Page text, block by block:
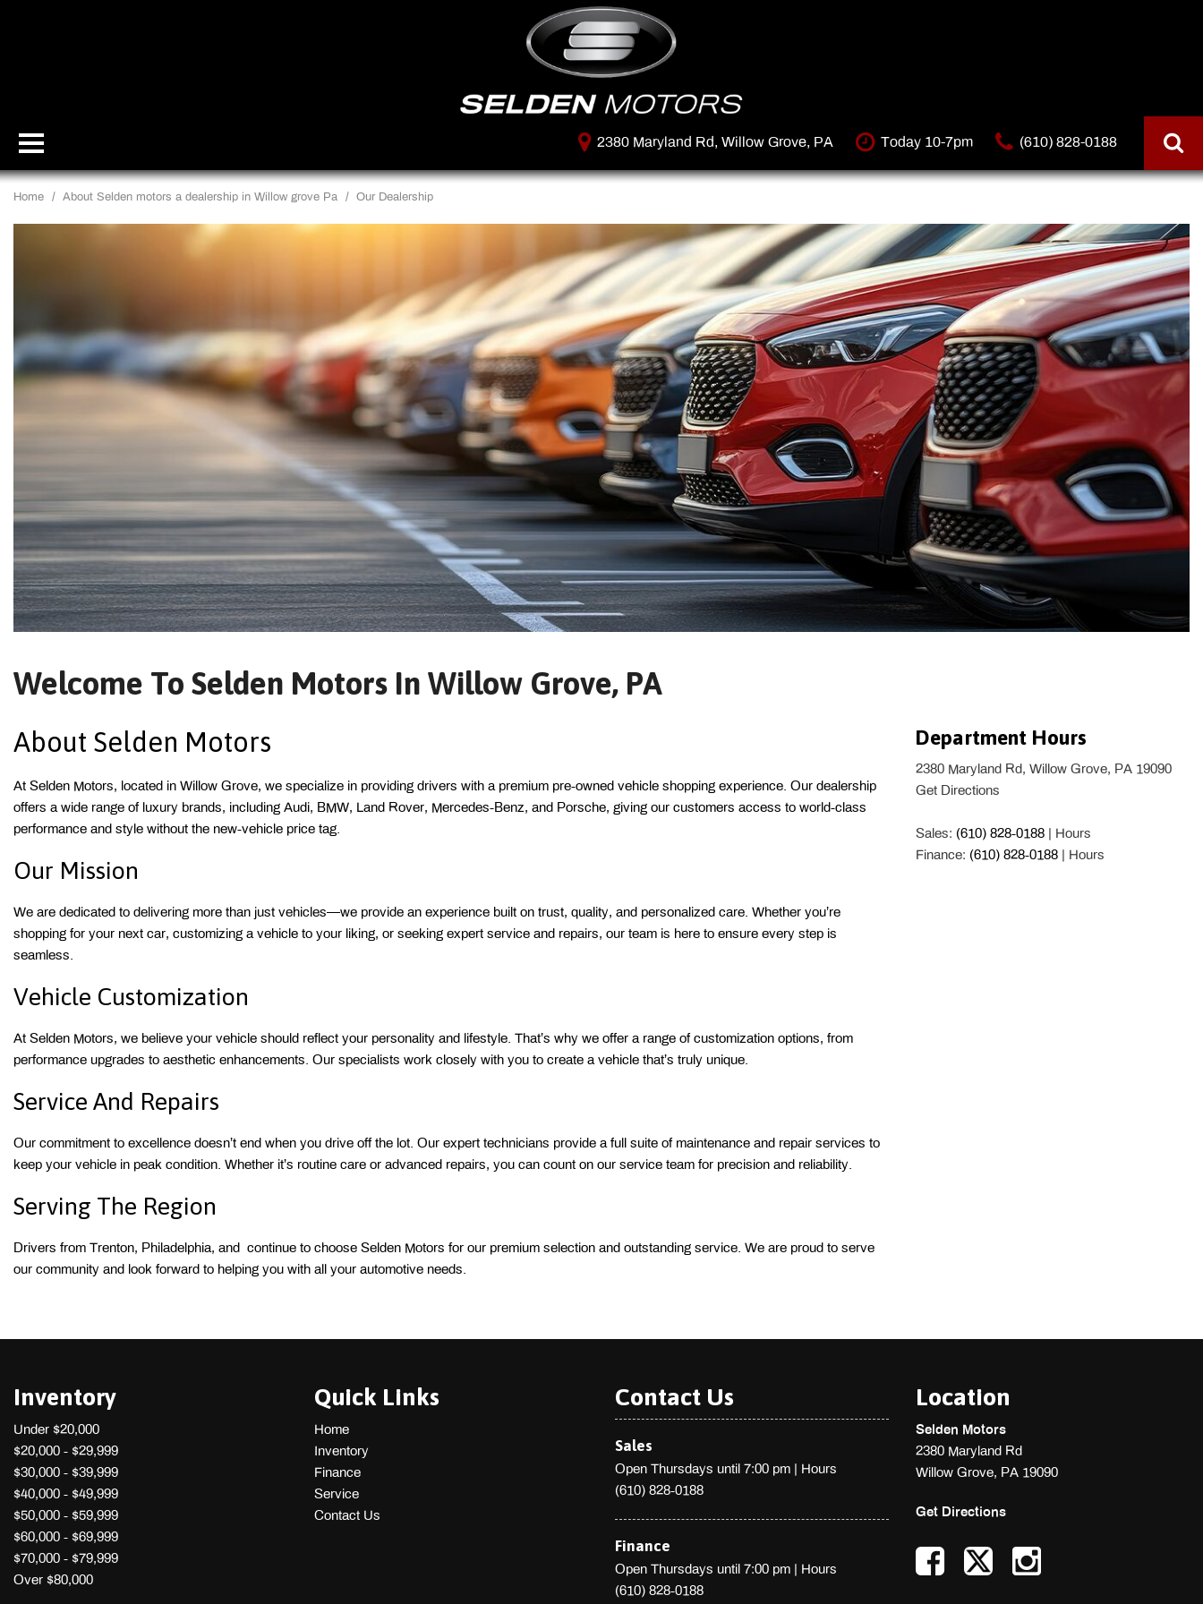
2380 Maryland Rd, Willow Grove, PA Today 10-7pm (610) 828-0188
Home / About Selden motors a dealership in Willow grove Pa / Our Dealership
Welcome To Selden Motors In Willow Grove, PA
About Selden Motors
At Selden Motors, located in Willow Grove, we specialize in providing drivers with a premium pre-owned vehicle shopping experience. Our dealership
offers a wide range of luxury brands, including Audi, BMW, Land Rover, Mercedes-Benz, and Porsche, giving our customers access to world-class
performance and style without the new-vehicle price tag.
Our Mission
We are dedicated to delivering more than just vehicles—we provide an experience built on trust, quality, and personalized care. Whether you’re
shopping for your next car, customizing a vehicle to your liking, or seeking expert service and repairs, our team is here to ensure every step is
seamless.
Vehicle Customization
At Selden Motors, we believe your vehicle should reflect your personality and lifestyle. That’s why we offer a range of customization options, from
performance upgrades to aesthetic enhancements. Our specialists work closely with you to create a vehicle that’s truly unique.
Service And Repairs
Our commitment to excellence doesn’t end when you drive off the lot. Our expert technicians provide a full suite of maintenance and repair services to
keep your vehicle in peak condition. Whether it’s routine care or advanced repairs, you can count on our service team for precision and reliability.
Serving The Region
Drivers from Trenton, Philadelphia, and  continue to choose Selden Motors for our premium selection and outstanding service. We are proud to serve
our community and look forward to helping you with all your automotive needs.
Department Hours
2380 Maryland Rd, Willow Grove, PA 19090
Get Directions
Sales: (610) 828-0188
Hours
Finance: (610) 828-0188 Hours
Inventory
Under $20,000
$20,000 - $29,999
$30,000 - $39,999
$40,000 - $49,999
$50,000 - $59,999
$60,000 - $69,999
$70,000 - $79,999
Over $80,000
Quick Links
Home
Inventory
Finance
Service
Contact Us
Contact Us
Sales
Open Thursdays until 7:00 pm | Hours
(610) 828-0188
Finance
Open Thursdays until 7:00 pm | Hours
(610) 828-0188
Location
Selden Motors
2380 Maryland Rd
Willow Grove, PA 19090
Get Directions